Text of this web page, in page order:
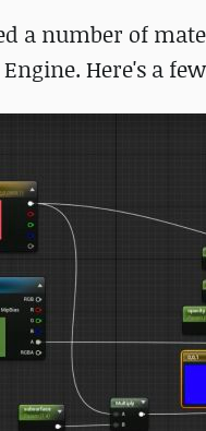
a number of
Here's a